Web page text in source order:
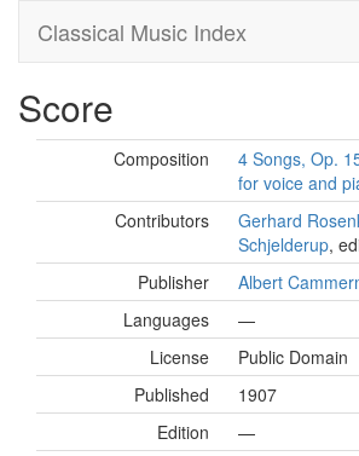
Classical Music Index
Score
Composition
4 Songs, Op.
for voice and
Contributors
Gerhard
Schjelderup,
Publisher
Albert
Languages
—
License
Public Domain
Published
1907
Edition
—